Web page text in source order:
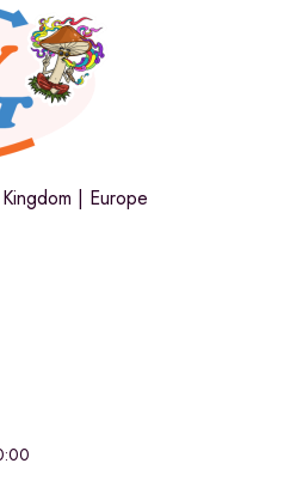
| Europe